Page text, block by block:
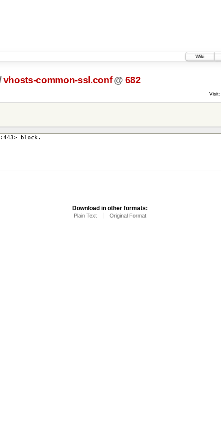
Wiki
vhosts-common-ssl.conf @ 682
Visit:
block.
Download in other formats:
Plain Text Original Format